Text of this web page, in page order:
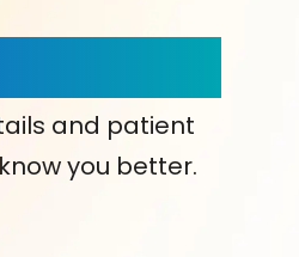
and patient
you better.